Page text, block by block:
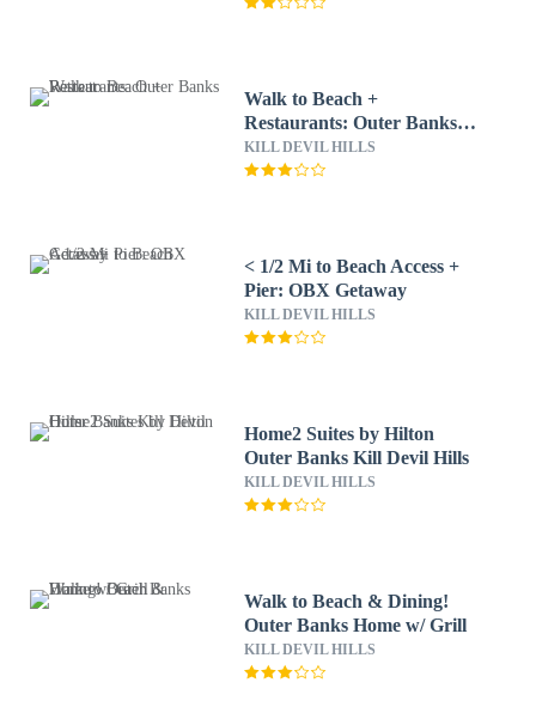
Walk to Beach +
Restaurants: Outer Banks
Retreat
KILL DEVIL HILLS
< 1/2 Mi to Beach Access +
Pier: OBX Getaway
KILL DEVIL HILLS
Home2 Suites by Hilton
Outer Banks Kill Devil Hills
KILL DEVIL HILLS
Walk to Beach & Dining!
Outer Banks Home w/ Grill
KILL DEVIL HILLS